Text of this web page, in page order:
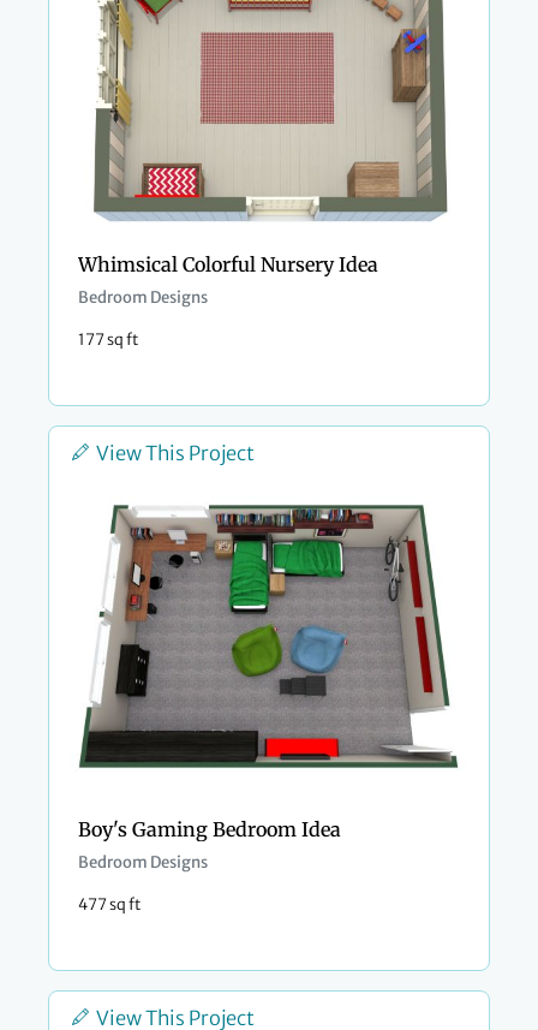
Whimsical Colorful Nursery Idea
Bedroom Designs
177 sq ft
View This Project
Boy's Gaming Bedroom Idea
Bedroom Designs
477 sq ft
View This Project